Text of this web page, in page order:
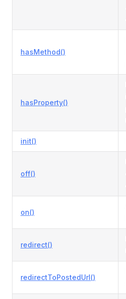
hasMethod()
hasProperty()
init()
off()
on()
redirect()
redirectToPostedUrl()